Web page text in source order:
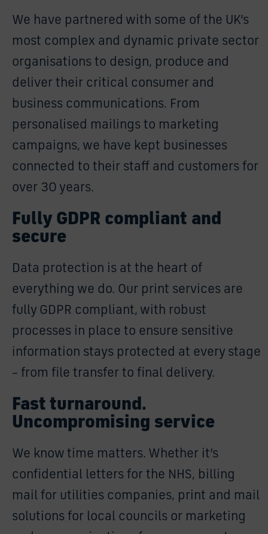
We have partnered with some of the UK’s
most complex and dynamic private sector
organisations to design, produce and
deliver their critical consumer and
business communications. From
personalised mailings to marketing
campaigns, we have kept businesses
connected to their staff and customers for
over 30 years.
Fully GDPR compliant and
secure
Data protection is at the heart of
everything we do. Our print services are
fully GDPR compliant, with robust
processes in place to ensure sensitive
information stays protected at every stage
– from file transfer to final delivery.
Fast turnaround.
Uncompromising service
We know time matters. Whether it’s
confidential letters for the NHS, billing
mail for utilities companies, print and mail
solutions for local councils or marketing